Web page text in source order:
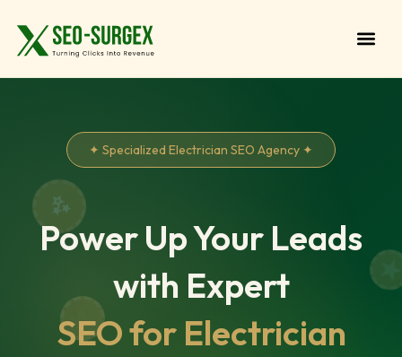
✦ Specialized Electrician SEO Agency ✦
Power Up Your Leads
with Expert
SEO for Electrician